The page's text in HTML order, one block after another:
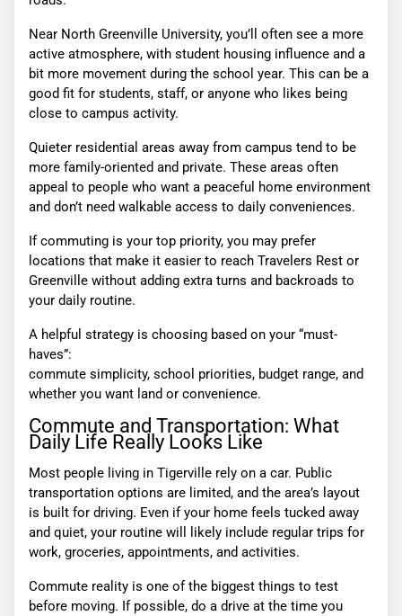
Near North Greenville University, you’ll often see a more
active atmosphere, with student housing influence and a
bit more movement during the school year. This can be a
good fit for students, staff, or anyone who likes being
close to campus activity.
Quieter residential areas away from campus tend to be
more family-oriented and private. These areas often
appeal to people who want a peaceful home environment
and don’t need walkable access to daily conveniences.
If commuting is your top priority, you may prefer
locations that make it easier to reach Travelers Rest or
Greenville without adding extra turns and backroads to
your daily routine.
A helpful strategy is choosing based on your “must-
haves”:
commute simplicity, school priorities, budget range, and
whether you want land or convenience.
Commute and Transportation: What
Daily Life Really Looks Like
Most people living in Tigerville rely on a car. Public
transportation options are limited, and the area’s layout
is built for driving. Even if your home feels tucked away
and quiet, your routine will likely include regular trips for
work, groceries, appointments, and activities.
Commute reality is one of the biggest things to test
before moving. If possible, do a drive at the time you